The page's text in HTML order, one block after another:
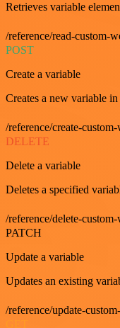
Retrieves variable
/reference/read-custom-
POST
Create a variable
Creates a new variable
/reference/create-
DELETE
Delete a variable
Deletes a specified
/reference/delete-
PATCH
Update a variable
Updates an existing
/reference/update-